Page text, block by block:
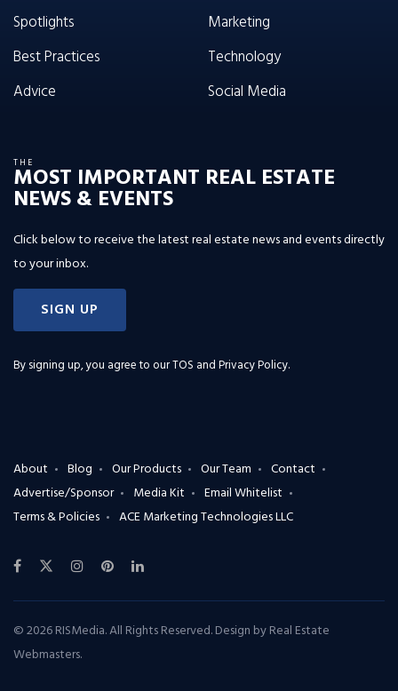
Spotlights
Best Practices
Advice
Marketing
Technology
Social Media
THE
MOST IMPORTANT REAL ESTATE
NEWS & EVENTS
Click below to receive the latest real estate news and events directly
to your inbox.
SIGN UP
By signing up, you agree to ourTOS and Privacy Policy.
About Blog Our Products Our Team
Contact
Advertise/Sponsor
Media Kit
Email Whitelist
Terms & Policies
ACE Marketing Technologies LLC
© 2026 RISMedia. All Rights Reserved. Design byReal Estate
Webmasters.